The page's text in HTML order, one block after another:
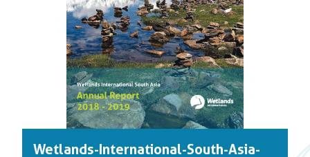
Wetlands-International-South-Asia-